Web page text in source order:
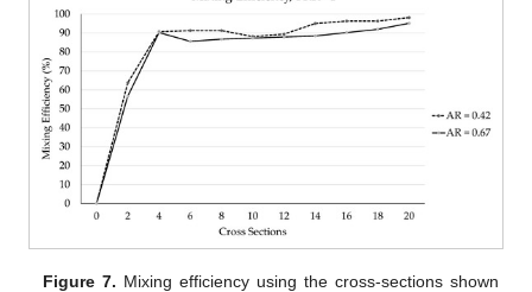
Figure 7. Mixing efficiency using the cross-sections shown